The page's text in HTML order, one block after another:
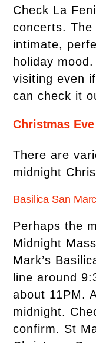
Check La
concerts.
intimate,
holiday
visiting even
can check it
Christmas
There are
midnight
Basilica San
Perhaps the
Midnight
Mark’s
line around
about 11PM.
midnight.
confirm. St